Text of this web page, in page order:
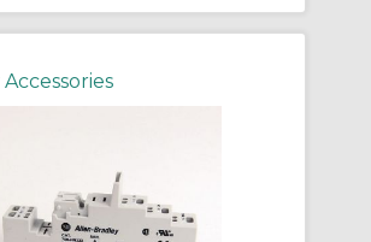
Accessories